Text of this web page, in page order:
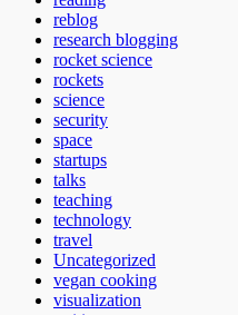
reblog
research blogging
rocket science
rockets
science
security
space
startups
talks
teaching
technology
travel
Uncategorized
vegan cooking
visualization